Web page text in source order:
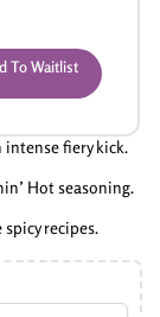
To Waitlist
intense fiery kick.
Hot seasoning.
recipes.